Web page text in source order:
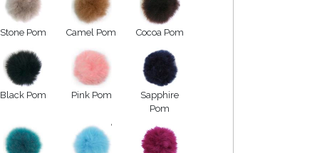
Stone Pom Camel Pom Cocoa Pom
Black Pom Pink Pom
Sapphire
Pom